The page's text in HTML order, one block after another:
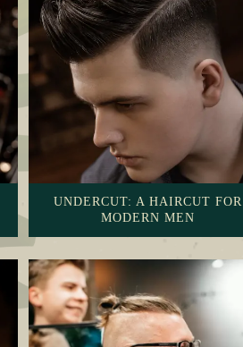
UNDERCUT: A HAIRCUT FOR
MODERN MEN